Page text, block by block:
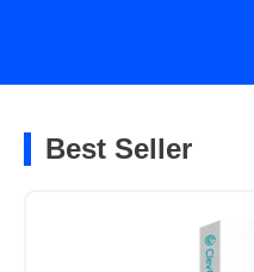
Best Seller